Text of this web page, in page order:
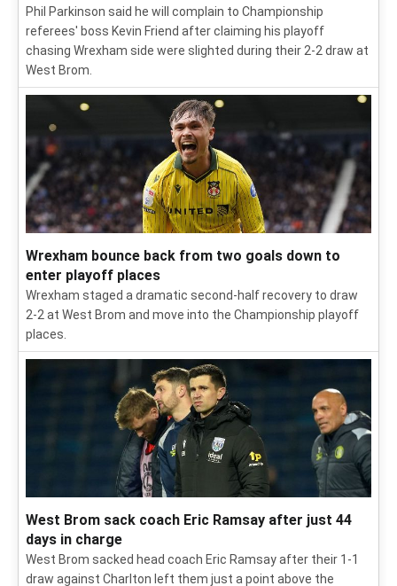
Phil Parkinson said he will complain to Championship
referees' boss Kevin Friend after claiming his playoff
chasing Wrexham side were slighted during their 2-2 draw at
West Brom.
Wrexham bounce back from two goals down to
enter playoff places
Wrexham staged a dramatic second-half recovery to draw
2-2 at West Brom and move into the Championship playoff
places.
West Brom sack coach Eric Ramsay after just 44
days in charge
West Brom sacked head coach Eric Ramsay after their 1-1
draw against Charlton left them just a point above the